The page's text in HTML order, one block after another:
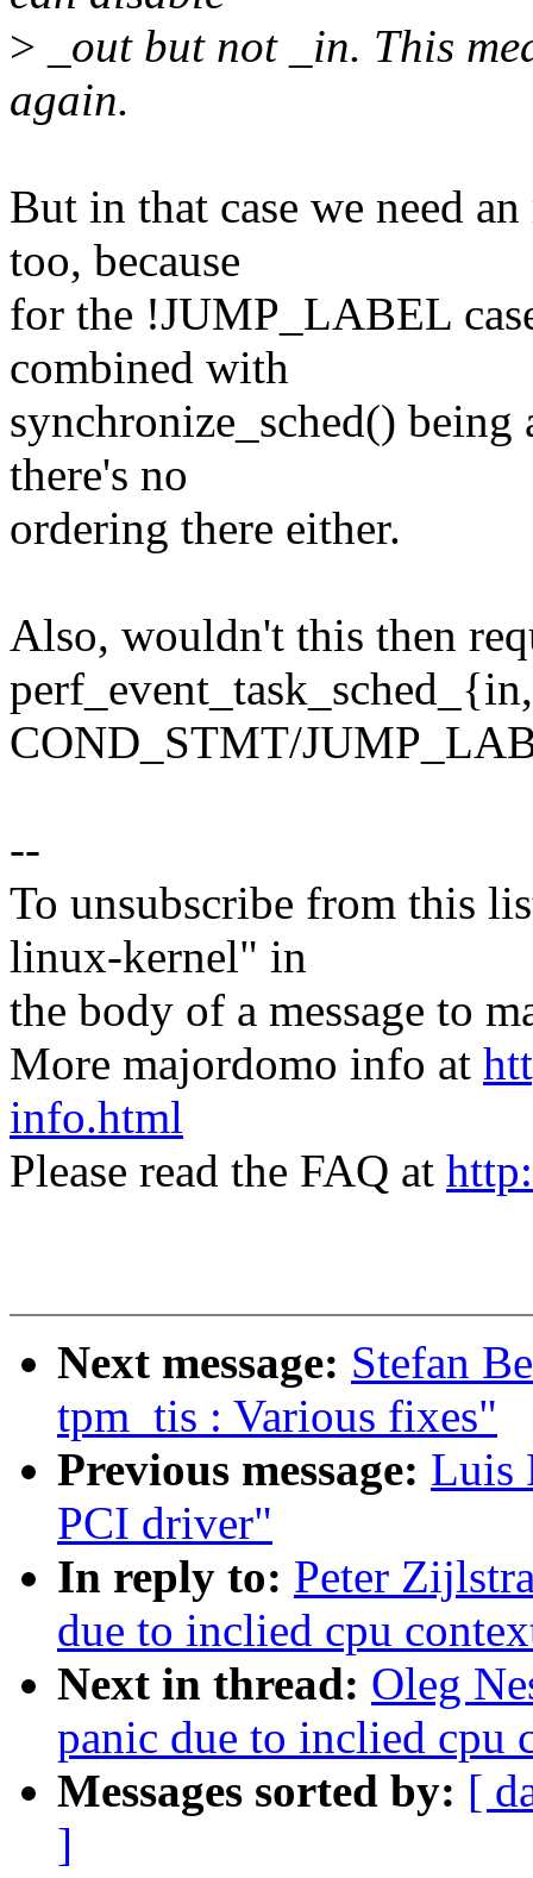
> _out but not _in. This
again.
But in that case we need
too, because
for the !JUMP_LABEL
combined with
synchronize_sched()
there's no
ordering there either.
Also, wouldn't this then
COND_STMT/
--
To unsubscribe from this
linux-kernel" in
the body of a message to
More majordomo info at
info.html
Please read the FAQ at
Next message: Stefan
tpm_tis : Various fixes"
Previous message: Luis
PCI driver"
In reply to: Peter
due to inclied cpu
Next in thread: Oleg
panic due to inclied cpu
Messages sorted by: [
]